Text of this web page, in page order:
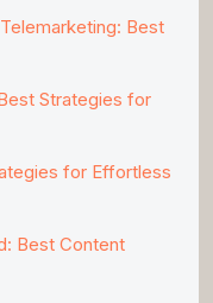
Best
Strategies for
for Effortless
Best Content